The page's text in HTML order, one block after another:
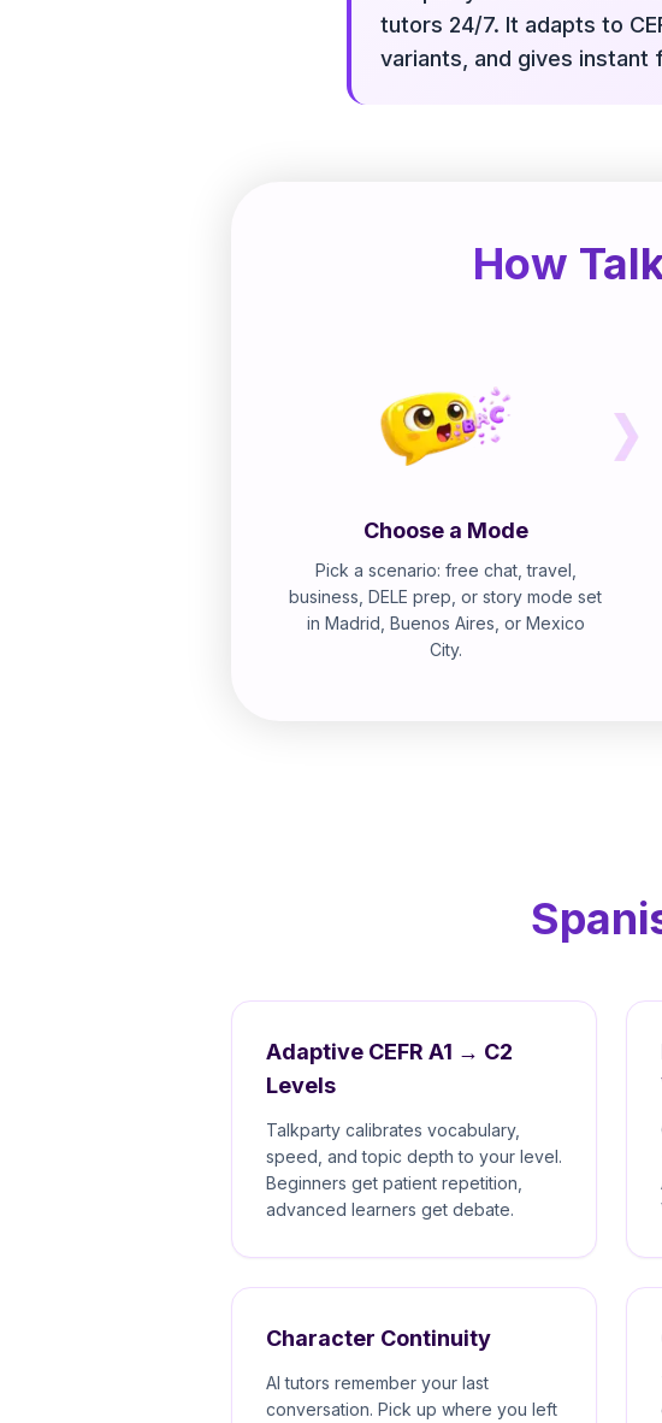
tutors 24/7. It adapts to
variants, and gives instant
How
Choose a Mode
Pick a scenario: free chat, travel,
business, DELE prep, or story mode set
in Madrid, Buenos Aires, or Mexico
City.
Adaptive CEFR A1 → C2
Levels
Talkparty calibrates vocabulary,
speed, and topic depth to your level.
Beginners get patient repetition,
advanced learners get debate.
Character Continuity
AI tutors remember your last
conversation. Pick up where you left